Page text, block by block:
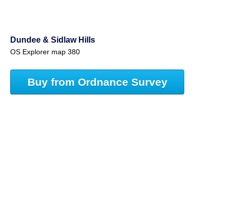
Dundee & Sidlaw Hills
OS Explorer map 380
Buy from Ordnance Survey